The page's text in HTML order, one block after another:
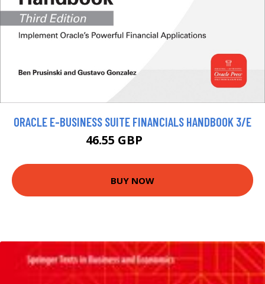
ORACLE E-BUSINESS SUITE FINANCIALS HANDBOOK 3/E
46.55 GBP
BUY NOW